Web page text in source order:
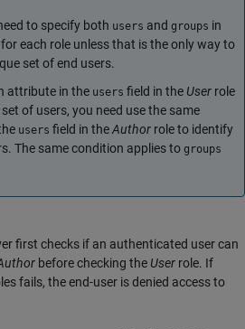
to specify both users and groups in
each role unless that is the only way to
set of end users.
attribute in the users field in the User role
of users, you need use the same
users field in theAuthor role to identify
The same condition applies to groups
first checks if an authenticated user can
before checking the User role. If
fails, the end-user is denied access to